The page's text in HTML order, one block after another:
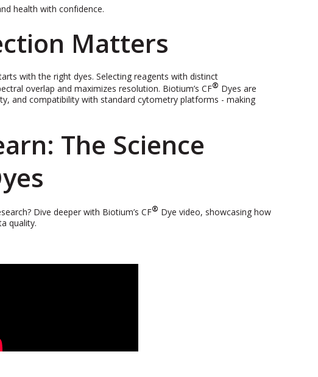
health with confidence.
Matters
with the right dyes. Selecting reagents with distinct
overlap and maximizes resolution. Biotium’s CF® Dyes are
and compatibility with standard cytometry platforms - making
The Science
Dive deeper with Biotium’s CF® Dye video, showcasing how
quality.